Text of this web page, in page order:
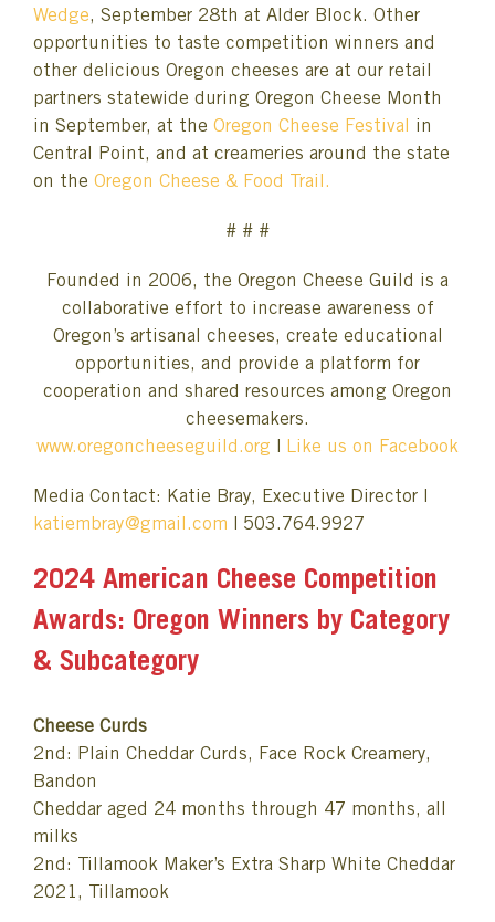
Wedge, September 28th at Alder Block. Other
opportunities to taste competition winners and
other delicious Oregon cheeses are at our retail
partners statewide during Oregon Cheese Month
in September, at the Oregon Cheese Festival in
Central Point, and at creameries around the state
on the Oregon Cheese & Food Trail.
# # #
Founded in 2006, the Oregon Cheese Guild is a
collaborative effort to increase awareness of
Oregon’s artisanal cheeses, create educational
opportunities, and provide a platform for
cooperation and shared resources among Oregon
cheesemakers.
www.oregoncheeseguild.org | Like us on Facebook
Media Contact: Katie Bray, Executive Director |
katiembray@gmail.com | 503.764.9927
2024 American Cheese Competition
Awards: Oregon Winners by Category
& Subcategory
Cheese Curds
2nd: Plain Cheddar Curds, Face Rock Creamery,
Bandon
Cheddar aged 24 months through 47 months, all
milks
2nd: Tillamook Maker’s Extra Sharp White Cheddar
2021, Tillamook